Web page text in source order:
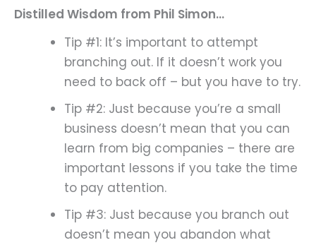
Distilled Wisdom from Phil Simon…
Tip #1: It’s important to attempt
branching out. If it doesn’t work you
need to back off – but you have to try.
Tip #2: Just because you’re a small
business doesn’t mean that you can
learn from big companies – there are
important lessons if you take the time
to pay attention.
Tip #3: Just because you branch out
doesn’t mean you abandon what